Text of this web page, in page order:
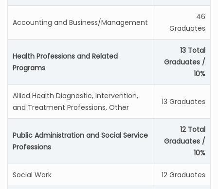
Accounting and Business/Management
46
Graduates
Health Professions and Related
Programs
13 Total
Graduates /
10%
Allied Health Diagnostic, Intervention,
and Treatment Professions, Other
13 Graduates
Public Administration and Social Service
Professions
12 Total
Graduates /
10%
Social Work 12 Graduates